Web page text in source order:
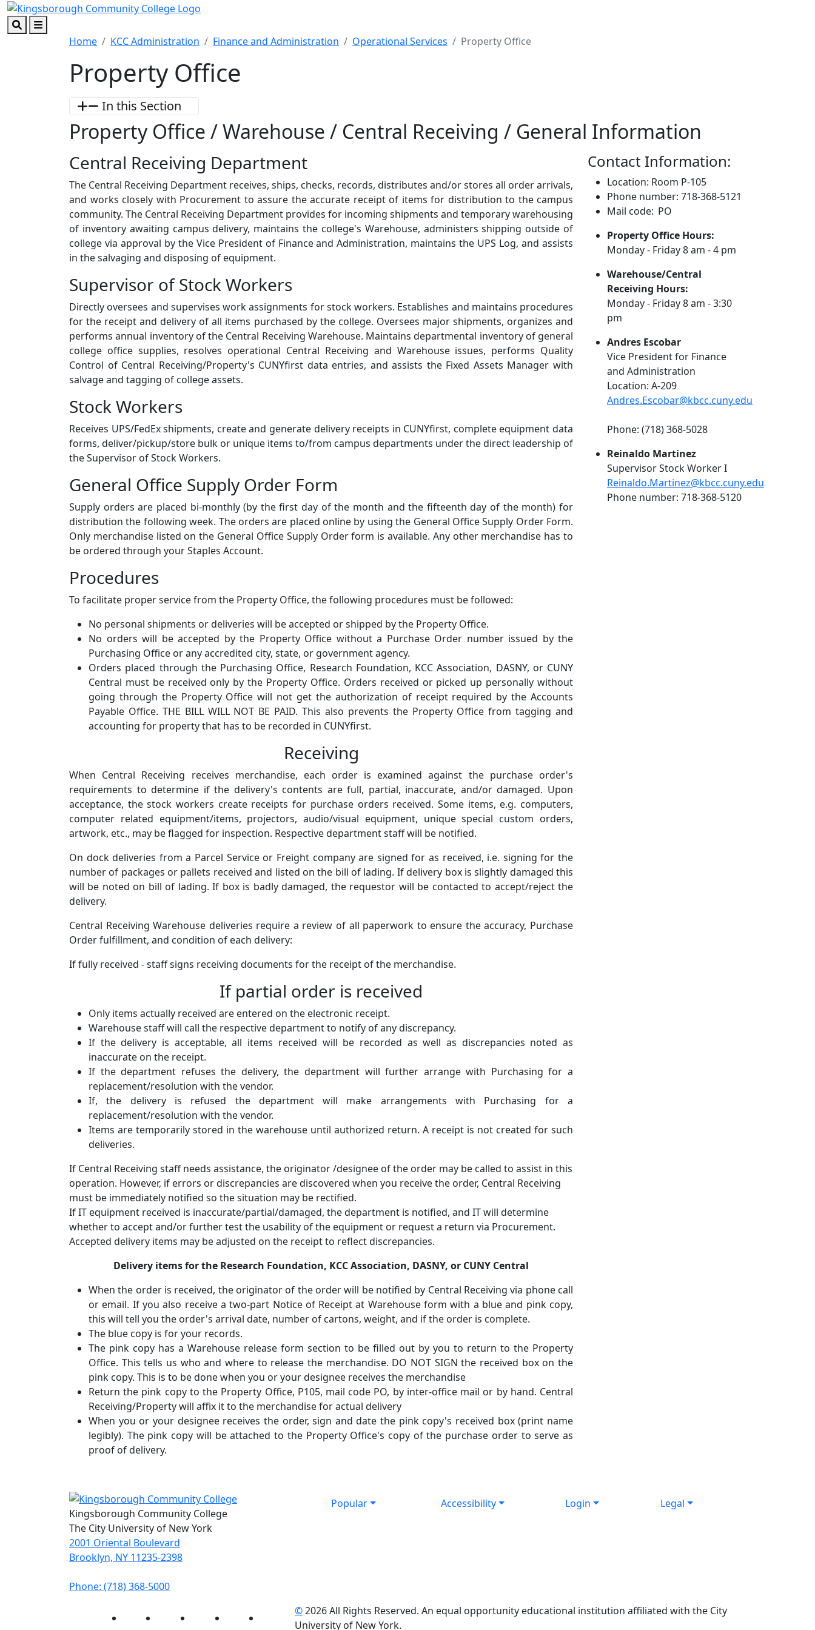
Skip to main content
Skip to footer content
Home KCC Administration Finance and Administration Operational Services Property Office
Property Office
In this Section
Property Office / Warehouse / Central Receiving / General Information
Central Receiving Department
The Central Receiving Department receives, ships, checks, records, distributes and/or stores all order arrivals,
and works closely with Procurement to assure the accurate receipt of items for distribution to the campus
community. The Central Receiving Department provides for incoming shipments and temporary warehousing
of inventory awaiting campus delivery, maintains the college's Warehouse, administers shipping outside of
college via approval by the Vice President of Finance and Administration, maintains the UPS Log, and assists
in the salvaging and disposing of equipment.
Supervisor of Stock Workers
Directly oversees and supervises work assignments for stock workers. Establishes and maintains procedures
for the receipt and delivery of all items purchased by the college. Oversees major shipments, organizes and
performs annual inventory of the Central Receiving Warehouse. Maintains departmental inventory of general
college office supplies, resolves operational Central Receiving and Warehouse issues, performs Quality
Control of Central Receiving/Property's CUNYfirst data entries, and assists the Fixed Assets Manager with
salvage and tagging of college assets.
Stock Workers
Receives UPS/FedEx shipments, create and generate delivery receipts in CUNYfirst, complete equipment data
forms, deliver/pickup/store bulk or unique items to/from campus departments under the direct leadership of
the Supervisor of Stock Workers.
General Office Supply Order Form
Supply orders are placed bi-monthly (by the first day of the month and the fifteenth day of the month) for
distribution the following week. The orders are placed online by using the General Office Supply Order Form.
Only merchandise listed on the General Office Supply Order form is available. Any other merchandise has to
be ordered through your Staples Account.
Procedures
To facilitate proper service from the Property Office, the following procedures must be followed:
No personal shipments or deliveries will be accepted or shipped by the Property Office.
No orders will be accepted by the Property Office without a Purchase Order number issued by the
Purchasing Office or any accredited city, state, or government agency.
Orders placed through the Purchasing Office, Research Foundation, KCC Association, DASNY, or CUNY
Central must be received only by the Property Office. Orders received or picked up personally without
going through the Property Office will not get the authorization of receipt required by the Accounts
Payable Office. THE BILL WILL NOT BE PAID. This also prevents the Property Office from tagging and
accounting for property that has to be recorded in CUNYfirst.
Receiving
When Central Receiving receives merchandise, each order is examined against the purchase order's
requirements to determine if the delivery's contents are full, partial, inaccurate, and/or damaged. Upon
acceptance, the stock workers create receipts for purchase orders received. Some items, e.g. computers,
computer related equipment/items, projectors, audio/visual equipment, unique special custom orders,
artwork, etc., may be flagged for inspection. Respective department staff will be notified.
On dock deliveries from a Parcel Service or Freight company are signed for as received, i.e. signing for the
number of packages or pallets received and listed on the bill of lading. If delivery box is slightly damaged this
will be noted on bill of lading. If box is badly damaged, the requestor will be contacted to accept/reject the
delivery.
Central Receiving Warehouse deliveries require a review of all paperwork to ensure the accuracy, Purchase
Order fulfillment, and condition of each delivery:
If fully received - staff signs receiving documents for the receipt of the merchandise.
If partial order is received
Only items actually received are entered on the electronic receipt.
Warehouse staff will call the respective department to notify of any discrepancy.
If the delivery is acceptable, all items received will be recorded as well as discrepancies noted as
inaccurate on the receipt.
If the department refuses the delivery, the department will further arrange with Purchasing for a
replacement/resolution with the vendor.
If, the delivery is refused the department will make arrangements with Purchasing for a
replacement/resolution with the vendor.
Items are temporarily stored in the warehouse until authorized return. A receipt is not created for such
deliveries.
If Central Receiving staff needs assistance, the originator /designee of the order may be called to assist in this
operation. However, if errors or discrepancies are discovered when you receive the order, Central Receiving
must be immediately notified so the situation may be rectified.
If IT equipment received is inaccurate/partial/damaged, the department is notified, and IT will determine
whether to accept and/or further test the usability of the equipment or request a return via Procurement.
Accepted delivery items may be adjusted on the receipt to reflect discrepancies.
Delivery items for the Research Foundation, KCC Association, DASNY, or CUNY Central
When the order is received, the originator of the order will be notified by Central Receiving via phone call
or email. If you also receive a two-part Notice of Receipt at Warehouse form with a blue and pink copy,
this will tell you the order's arrival date, number of cartons, weight, and if the order is complete.
The blue copy is for your records.
The pink copy has a Warehouse release form section to be filled out by you to return to the Property
Office. This tells us who and where to release the merchandise. DO NOT SIGN the received box on the
pink copy. This is to be done when you or your designee receives the merchandise
Return the pink copy to the Property Office, P105, mail code PO, by inter-office mail or by hand. Central
Receiving/Property will affix it to the merchandise for actual delivery
When you or your designee receives the order, sign and date the pink copy's received box (print name
legibly). The pink copy will be attached to the Property Office's copy of the purchase order to serve as
proof of delivery.
Contact Information:
Location: Room P-105
Phone number: 718-368-5121
Mail code: PO
Property Office Hours:
Monday - Friday 8 am - 4 pm
Warehouse/Central
Receiving Hours:
Monday - Friday 8 am - 3:30
pm
Andres Escobar
Vice President for Finance
and Administration
Location: A-209
Andres.Escobar@kbcc.cuny.edu
Phone: (718) 368-5028
Reinaldo Martinez
Supervisor Stock Worker I
Reinaldo.Martinez@kbcc.cuny.edu
Phone number: 718-368-5120
Popular Accessibility Login
Legal
Kingsborough Community College
The City University of New York
2001 Oriental Boulevard
Brooklyn, NY 11235-2398
Phone: (718) 368-5000
InstagramFacebook Twitter LinkedIn YouTube©2026 All Rights Reserved. An equal opportunity educational institution affiliated with the City
University of New York.